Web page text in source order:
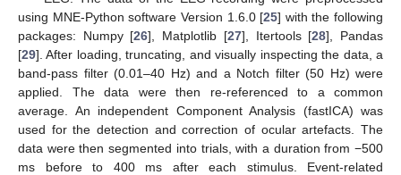
using MNE-Python software Version 1.6.0 [25] with the following
packages: Numpy [26], Matplotlib [27], Itertools [28], Pandas
[29]. After loading, truncating, and visually inspecting the data, a
band-pass filter (0.01–40 Hz) and a Notch filter (50 Hz) were
applied. The data were then re-referenced to a common
average. An independent Component Analysis (fastICA) was
used for the detection and correction of ocular artefacts. The
data were then segmented into trials, with a duration from −500
ms before to 400 ms after each stimulus. Event-related